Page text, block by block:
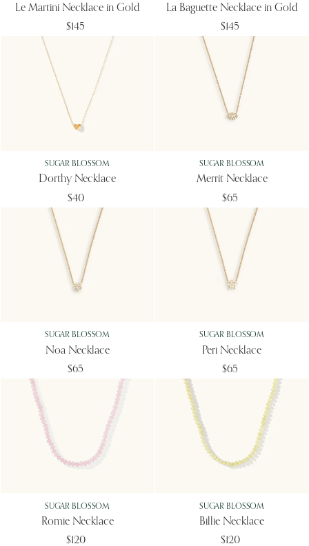
Le Martini Necklace in Gold
$145
La Baguette Necklace in Gold
$145
SUGAR BLOSSOM
Dorthy Necklace
$40
SUGAR BLOSSOM
Merrit Necklace
$65
SUGAR BLOSSOM
Noa Necklace
$65
SUGAR BLOSSOM
Peri Necklace
$65
SUGAR BLOSSOM
Romie Necklace
$120
SUGAR BLOSSOM
Billie Necklace
$120